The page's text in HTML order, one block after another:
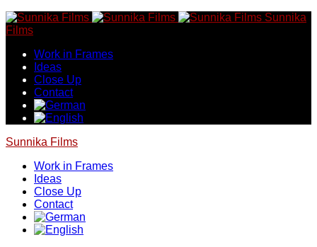
Skip
to
Sunnika
Films
Work in Frames
Ideas
Close Up
Contact
Sunnika Films
Work in Frames
Ideas
Close Up
Contact